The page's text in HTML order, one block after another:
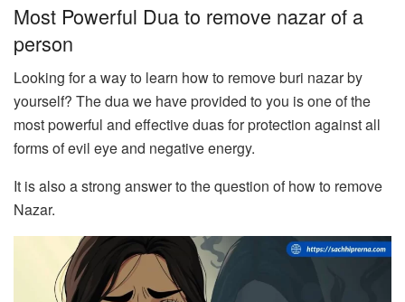
Most Powerful Dua to remove nazar of a
person
Looking for a way to learn how to remove buri nazar by
yourself? The dua we have provided to you is one of the
most powerful and effective duas for protection against all
forms of evil eye and negative energy.
It is also a strong answer to the question of how to remove
Nazar.